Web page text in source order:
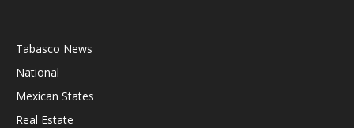
Tabasco News
National
Mexican States
Real Estate